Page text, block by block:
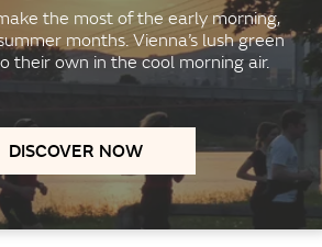
the most of the early morning,
months. Vienna’s lush green
their own in the cool morning air.
DISCOVER NOW